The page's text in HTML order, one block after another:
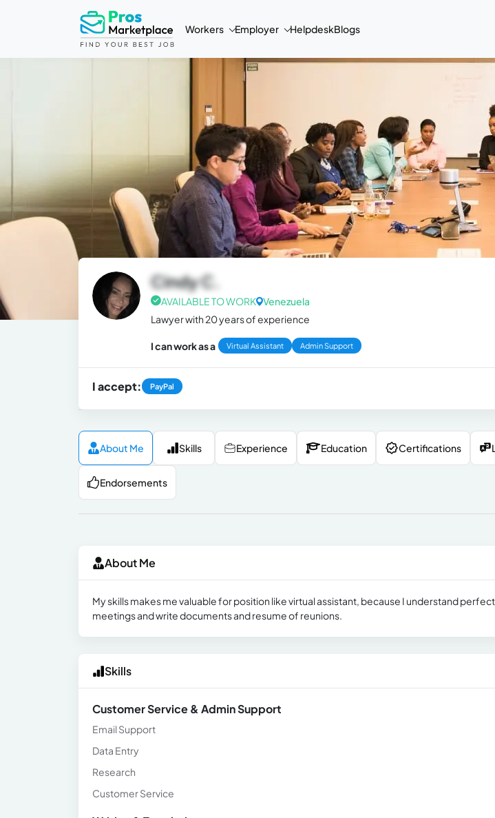
Workers Employer HelpdeskBlogs
Cindy C.
AVAILABLE TO WORK Venezuela
Lawyer with 20 years of experience
I can work as a Virtual Assistant Admin Support
I accept: PayPal
About Me Skills Experience Education Certifications
Endorsements
About Me
My skills makes me valuable for position like virtual assistant, because I understand
meetings and write documents and resume of reunions.
Skills
Customer Service & Admin Support
Email Support
Data Entry
Research
Customer Service